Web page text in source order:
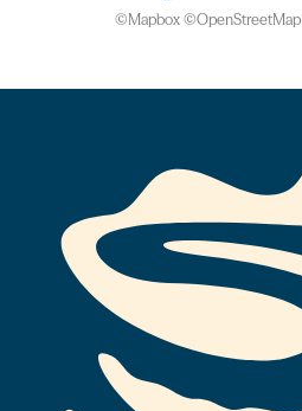
©Mapbox©OpenStreetMap